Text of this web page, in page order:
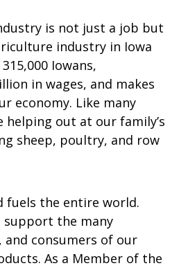
is not just a job but
industry in Iowa
Iowans,
in wages, and makes
economy. Like many
helping out at our family’s
sheep, poultry, and row
fuels the entire world.
support the many
consumers of our
As a Member of the